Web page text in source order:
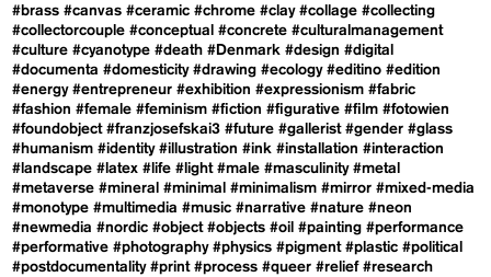
#brass #canvas #ceramic #chrome #clay #collage #collecting
#collectorcouple #conceptual #concrete #culturalmanagement
#culture #cyanotype #death #Denmark #design #digital
#documenta #domesticity #drawing #ecology #editino #edition
#energy #entrepreneur #exhibition #expressionism #fabric
#fashion #female #feminism #fiction #figurative #film #fotowien
#foundobject #franzjosefskai3 #future #gallerist #gender #glass
#humanism #identity #illustration #ink #installation #interaction
#landscape #latex #life #light #male #masculinity #metal
#metaverse #mineral #minimal #minimalism #mirror #mixed-media
#monotype #multimedia #music #narrative #nature #neon
#newmedia #nordic #object #objects #oil #painting #performance
#performative #photography #physics #pigment #plastic #political
#postdocumentality #print #process #queer #relief #research